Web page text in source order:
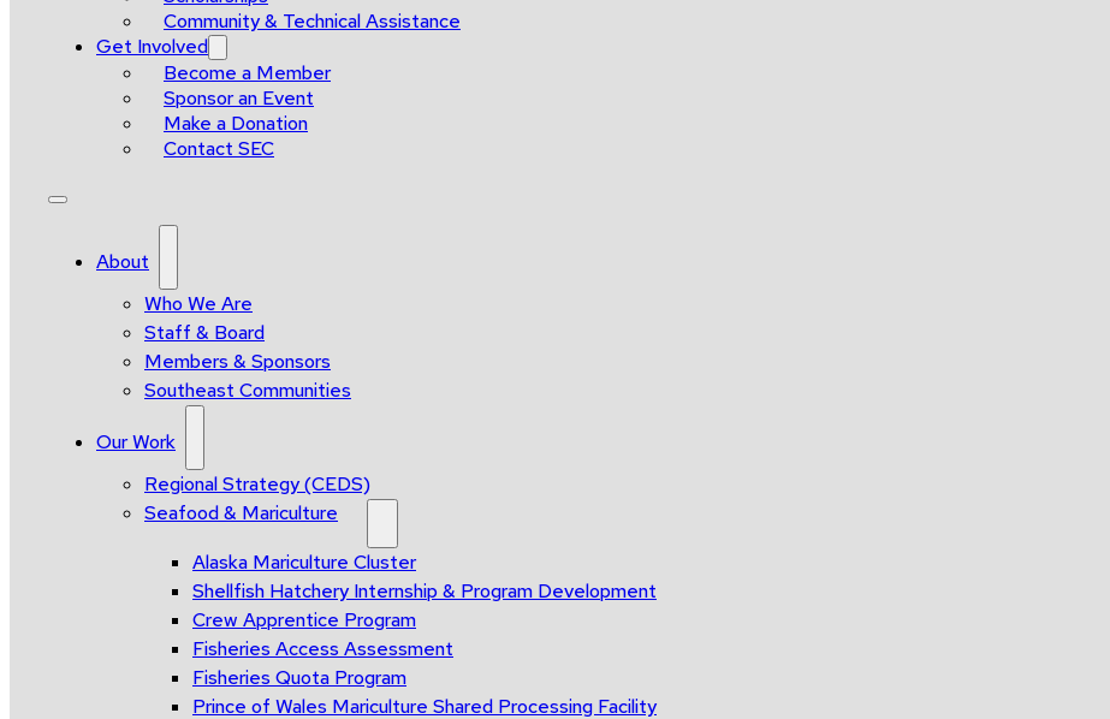
Community & Technical Assistance
Get Involved
Become a Member
Sponsor an Event
Make a Donation
Contact SEC
About
Who We Are
Staff & Board
Members & Sponsors
Southeast Communities
Our Work
Regional Strategy (CEDS)
Seafood & Mariculture
Alaska Mariculture Cluster
Shellfish Hatchery Internship & Program Development
Crew Apprentice Program
Fisheries Access Assessment
Fisheries Quota Program
Prince of Wales Mariculture Shared Processing Facility